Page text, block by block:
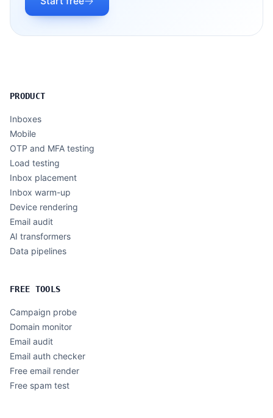
PRODUCT
Inboxes
Mobile
OTP and MFA testing
Load testing
Inbox placement
Inbox warm-up
Device rendering
Email audit
AI transformers
Data pipelines
FREE TOOLS
Campaign probe
Domain monitor
Email audit
Email auth checker
Free email render
Free spam test